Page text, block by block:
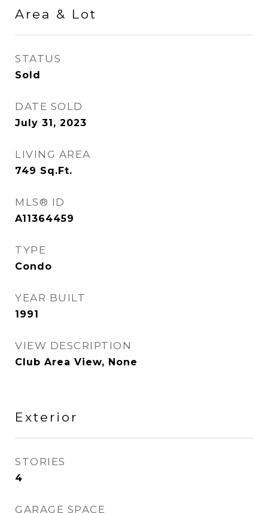
Area & Lot
STATUS
Sold
DATE SOLD
July 31, 2023
LIVING AREA
749 Sq.Ft.
MLS® ID
A11364459
TYPE
Condo
YEAR BUILT
1991
VIEW DESCRIPTION
Club Area View, None
Exterior
STORIES
4
GARAGE SPACE